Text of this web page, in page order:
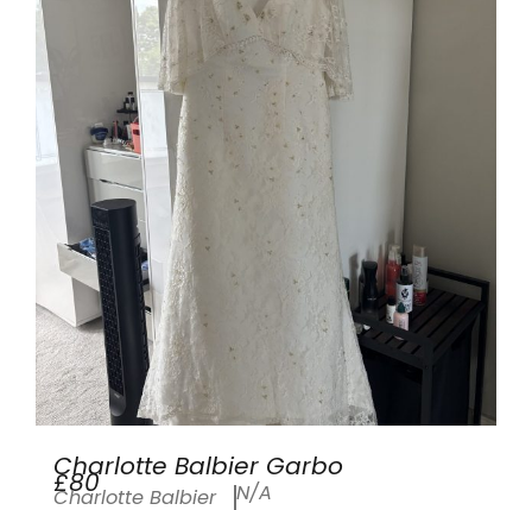
Charlotte Balbier Garbo
£80
Charlotte Balbier N/A